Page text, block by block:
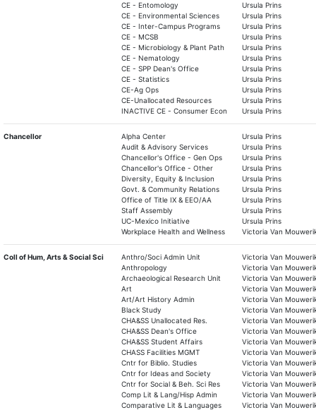
CE - Entomology
Ursula Prins
CE - Environmental Sciences
Ursula Prins
CE - Inter-Campus Programs
Ursula Prins
CE - MCSB
Ursula Prins
CE - Microbiology & Plant Path
Ursula Prins
CE - Nematology
Ursula Prins
CE - SPP Dean's Office
Ursula Prins
CE - Statistics
Ursula Prins
CE-Ag Ops
Ursula Prins
CE-Unallocated Resources
Ursula Prins
INACTIVE CE - Consumer Econ
Ursula Prins
Chancellor Alpha Center
Ursula Prins
Audit & Advisory Services
Ursula Prins
Chancellor's Office - Gen Ops
Ursula Prins
Chancellor's Office - Other
Ursula Prins
Diversity, Equity & Inclusion
Ursula Prins
Govt. & Community Relations
Ursula Prins
Office of Title IX & EEO/AA
Ursula Prins
Staff Assembly
Ursula Prins
UC-Mexico Initiative
Ursula Prins
Workplace Health and Wellness
Victoria Van
Coll of Hum, Arts & Social Sci Anthro/Soci Admin Unit
Victoria Van
Anthropology
Victoria Van
Archaeological Research Unit
Victoria Van
Art
Victoria Van
Art/Art History Admin
Victoria Van
Black Study
Victoria Van
CHA&SS Unallocated Res.
Victoria Van
CHA&SS Dean's Office
Victoria Van
CHA&SS Student Affairs
Victoria Van
CHASS Facilities MGMT
Victoria Van
Cntr for Biblio. Studies
Victoria Van
Cntr for Ideas and Society
Victoria Van
Cntr for Social & Beh. Sci Res
Victoria Van
Comp Lit & Lang/Hisp Admin
Victoria Van
Comparative Lit & Languages
Victoria Van